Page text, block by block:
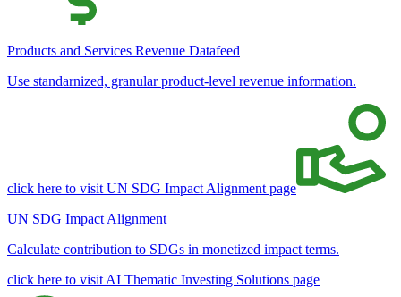
Products and Services Revenue Datafeed
Use standarnized, granular product-level revenue information.
click here to visit UN SDG Impact Alignment page
UN SDG Impact Alignment
Calculate contribution to SDGs in monetized impact terms.
click here to visit AI Thematic Investing Solutions page